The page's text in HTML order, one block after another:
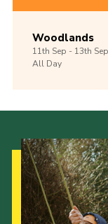
Woodlands
11th Sep -13th Sep
All Day